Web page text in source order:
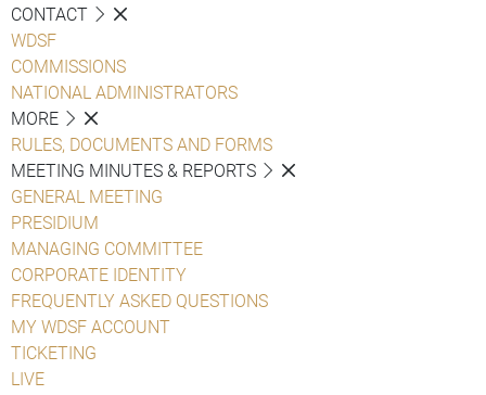
CONTACT
WDSF
COMMISSIONS
NATIONAL ADMINISTRATORS
MORE
RULES, DOCUMENTS AND FORMS
MEETING MINUTES & REPORTS
GENERAL MEETING
PRESIDIUM
MANAGING COMMITTEE
CORPORATE IDENTITY
FREQUENTLY ASKED QUESTIONS
MY WDSF ACCOUNT
TICKETING
LIVE